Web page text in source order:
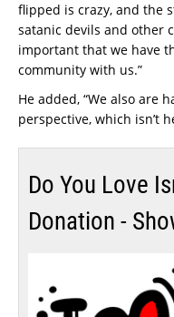
flipped is crazy, and the
satanic devils and other
important that we have
community with us.”
He added, “We also are
perspective, which isn’t
Do You Love
Donation -